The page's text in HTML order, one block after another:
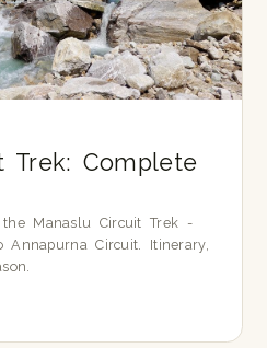
Trek: Complete
Manaslu Circuit Trek -
Circuit. Itinerary,